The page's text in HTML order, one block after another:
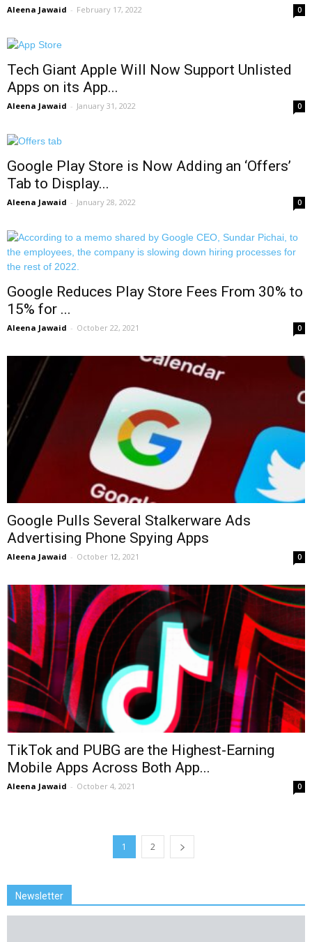
Aleena Jawaid - February 17, 2022 0
Tech Giant Apple Will Now Support Unlisted
Apps on its App...
Aleena Jawaid - January 31, 2022 0
Google Play Store is Now Adding an ‘Offers’
Tab to Display...
Aleena Jawaid - January 28, 2022 0
Google Reduces Play Store Fees From 30% to
15% for ...
Aleena Jawaid - October 22, 2021 0
Google Pulls Several Stalkerware Ads
Advertising Phone Spying Apps
Aleena Jawaid - October 12, 2021 0
TikTok and PUBG are the Highest-Earning
Mobile Apps Across Both App...
Aleena Jawaid - October 4, 2021 0
1 2
Newsletter